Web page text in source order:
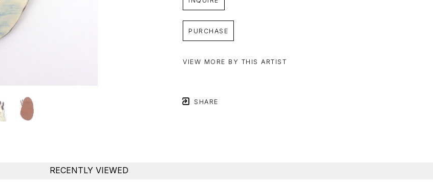
PURCHASE
VIEW MORE BY THIS ARTIST
SHARE
RECENTLY VIEWED